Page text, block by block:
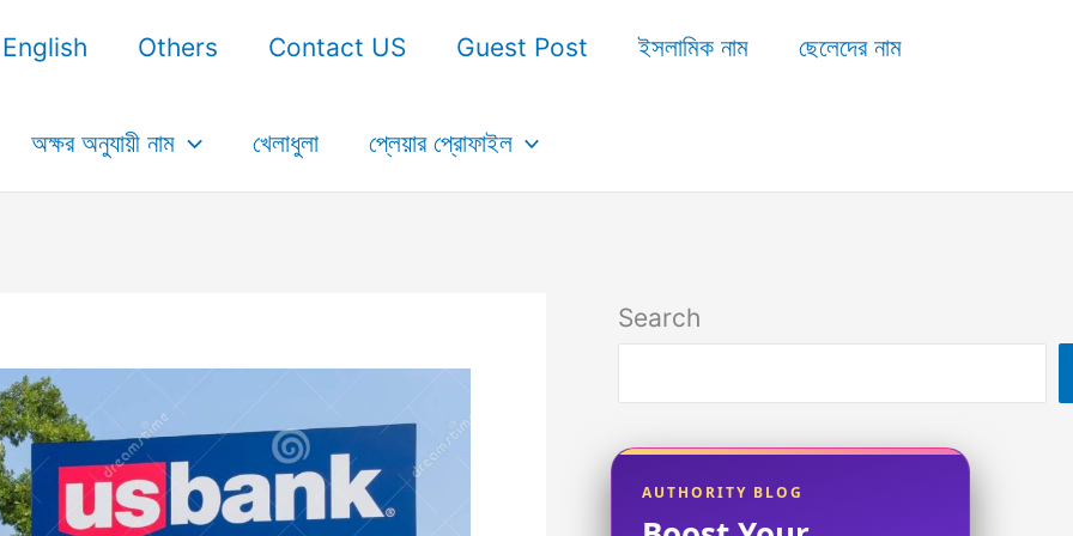
English Others Contact US Guest Post ইসলামিক নাম ছেলেদের নাম
অক্ষর অনুযায়ী নাম খেলাধুলা প্লেয়ার প্রোফাইল
Search
AUTHORITY BLOG